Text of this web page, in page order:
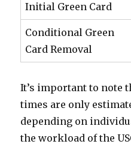
Initial Green Card
Conditional Green
Card Removal
It’s important to note
times are only
depending on
the workload of the